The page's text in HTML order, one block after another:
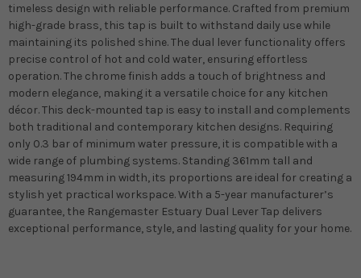
timeless design with reliable performance. Crafted from premium
high-grade brass, this tap is built to withstand daily use while
maintaining its polished shine. The dual lever functionality offers
precise control of hot and cold water, ensuring effortless
operation. The chrome finish adds a touch of brightness and
modern elegance, making it a versatile choice for any kitchen
décor. This deck-mounted tap is easy to install and complements
both traditional and contemporary kitchen designs. Requiring
only 0.3 bar of minimum water pressure, it is compatible with a
wide range of plumbing systems. Standing 361mm tall and
measuring 194mm in width, its proportions are ideal for creating a
stylish yet practical workspace. With a 5-year manufacturer’s
guarantee, the Rangemaster Estuary Dual Lever Tap delivers
exceptional performance, style, and lasting quality for your home.